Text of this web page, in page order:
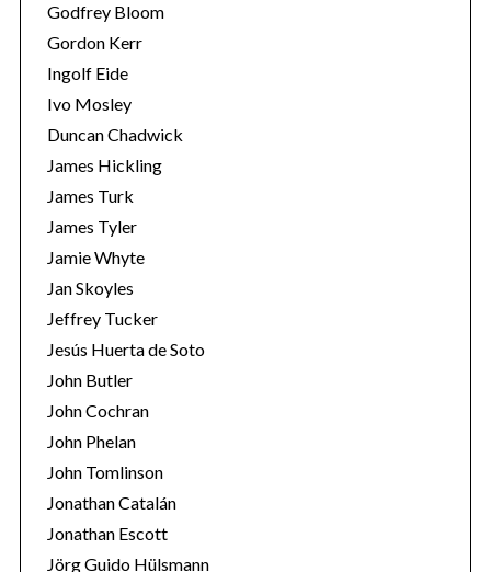
Godfrey Bloom
Gordon Kerr
Ingolf Eide
Ivo Mosley
Duncan Chadwick
James Hickling
James Turk
James Tyler
Jamie Whyte
Jan Skoyles
Jeffrey Tucker
Jesús Huerta de Soto
John Butler
John Cochran
John Phelan
John Tomlinson
Jonathan Catalán
Jonathan Escott
Jörg Guido Hülsmann
e
a
r
f
o
r